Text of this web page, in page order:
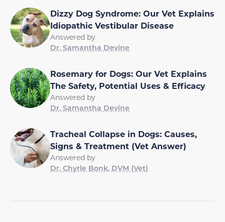
Dizzy Dog Syndrome: Our Vet Explains
Idiopathic Vestibular Disease
Answered by
Dr. Samantha Devine
Rosemary for Dogs: Our Vet Explains
The Safety, Potential Uses & Efficacy
Answered by
Dr. Samantha Devine
Tracheal Collapse in Dogs: Causes,
Signs & Treatment (Vet Answer)
Answered by
Dr. Chyrle Bonk, DVM (Vet)